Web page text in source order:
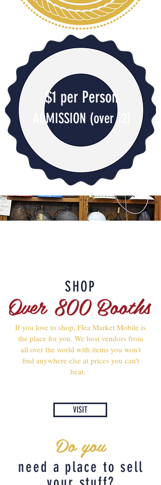
$1 per Person
ADMISSION (over 12)
SHOP
Over 800 Booths
If you love to shop, Flea Market Mobile is
the place for you. We host vendors from
all over the world with items you won't
find anywhere else at prices you can't
beat.
VISIT
Do you
need a place to sell